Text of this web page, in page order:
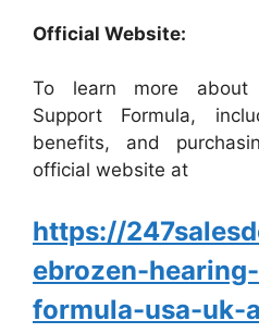
Official Website:
To learn more about
Support Formula,
benefits, and
official website at
https://
ebrozen-
formula-usa-uk-